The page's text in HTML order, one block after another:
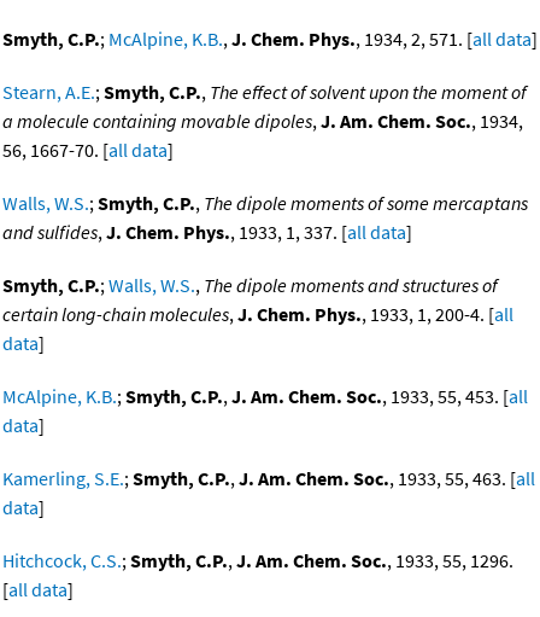
Smyth, C.P.; McAlpine, K.B.,J. Chem. Phys., 1934, 2, 571. [all data]
Stearn, A.E.;Smyth, C.P., The effect of solvent upon the moment of
a molecule containing movable dipoles,J. Am. Chem. Soc., 1934,
56, 1667-70. [all data]
Walls, W.S.;Smyth, C.P., The dipole moments of some mercaptans
and sulfides,J. Chem. Phys., 1933, 1, 337. [all data]
Smyth, C.P.;Walls, W.S., The dipole moments and structures of
certain long-chain molecules,J. Chem. Phys., 1933, 1, 200-4. [all
data]
McAlpine, K.B.;Smyth, C.P.,J. Am. Chem. Soc., 1933, 55, 453. [all
data]
Kamerling, S.E.;Smyth, C.P.,J. Am. Chem. Soc., 1933, 55, 463. [all
data]
Hitchcock, C.S.;Smyth, C.P.,J. Am. Chem. Soc., 1933, 55, 1296.
[all data]